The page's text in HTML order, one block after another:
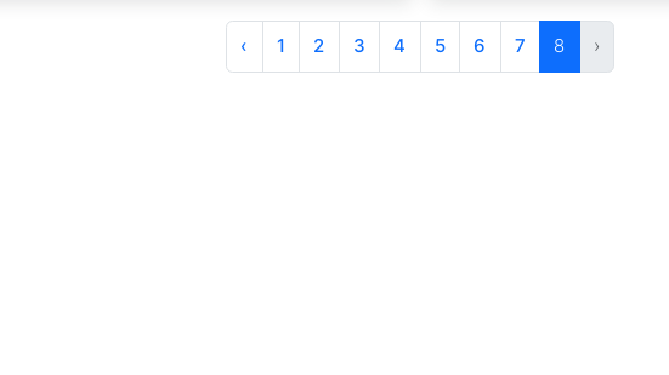
‹ 1 2 3 4 5 6 7 8 ›